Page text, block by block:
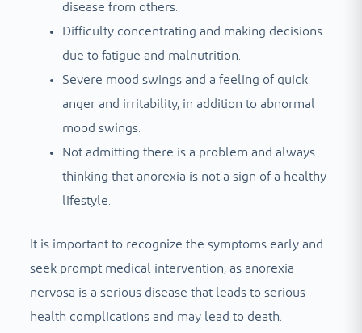
disease from others.
Difficulty concentrating and making decisions
due to fatigue and malnutrition.
Severe mood swings and a feeling of quick
anger and irritability, in addition to abnormal
mood swings.
Not admitting there is a problem and always
thinking that anorexia is not a sign of a healthy
lifestyle.
It is important to recognize the symptoms early and
seek prompt medical intervention, as anorexia
nervosa is a serious disease that leads to serious
health complications and may lead to death.